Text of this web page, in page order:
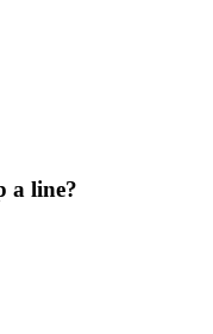
a line?